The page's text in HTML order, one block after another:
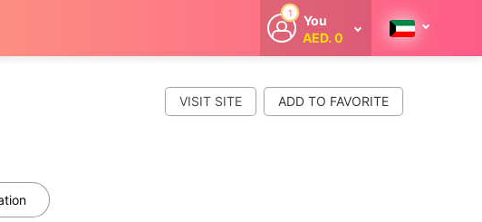
1
You
AED. 0
Welcome
cashback
whenever you
shop with
VISIT SITE